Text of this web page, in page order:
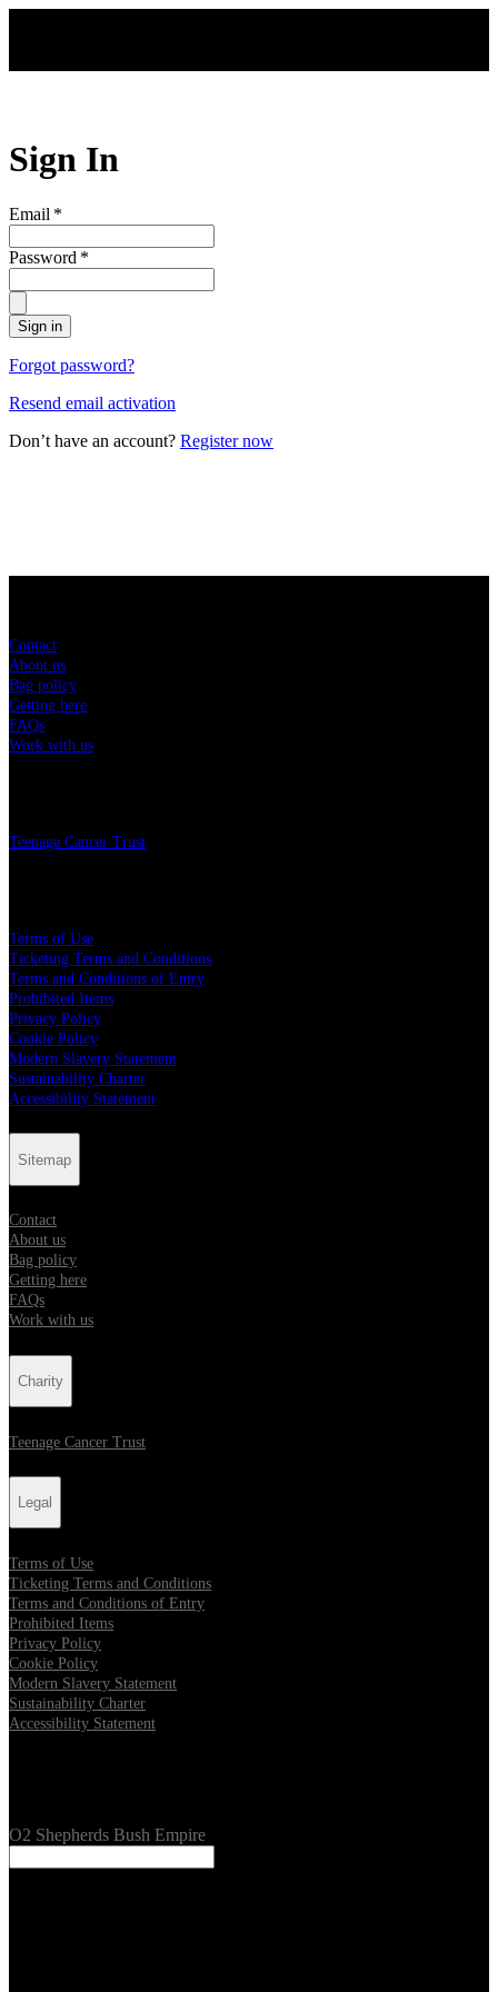
Sign In
Email *
Password *
Sign in
Forgot password?
Resend email activation
Don’t have an account? Register now
Contact
About us
Bag policy
Getting here
FAQs
Work with us
Teenage Cancer Trust
Terms of Use
Ticketing Terms and Conditions
Terms and Conditions of Entry
Prohibited Items
Privacy Policy
Cookie Policy
Modern Slavery Statement
Sustainability Charter
Accessibility Statement
Sitemap
Contact
About us
Bag policy
Getting here
FAQs
Work with us
Charity
Teenage Cancer Trust
Legal
Terms of Use
Ticketing Terms and Conditions
Terms and Conditions of Entry
Prohibited Items
Privacy Policy
Cookie Policy
Modern Slavery Statement
Sustainability Charter
Accessibility Statement
O2 Shepherds Bush Empire